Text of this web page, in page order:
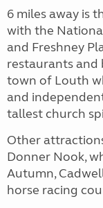
6 miles away is
with the
and Freshney
restaurants and
town of Louth
and
tallest church
Other
Donner Nook,
Autumn,
horse racing